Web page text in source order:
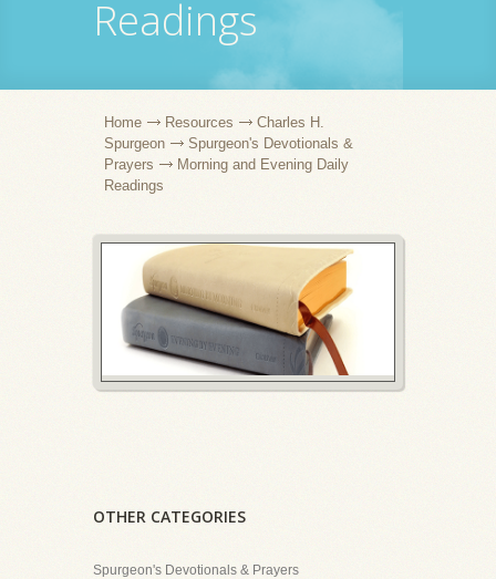
Readings
Home Resources
Charles H.
Spurgeon
Spurgeon's Devotionals &
Prayers
Morning and Evening Daily
Readings
OTHER CATEGORIES
Spurgeon's Devotionals & Prayers